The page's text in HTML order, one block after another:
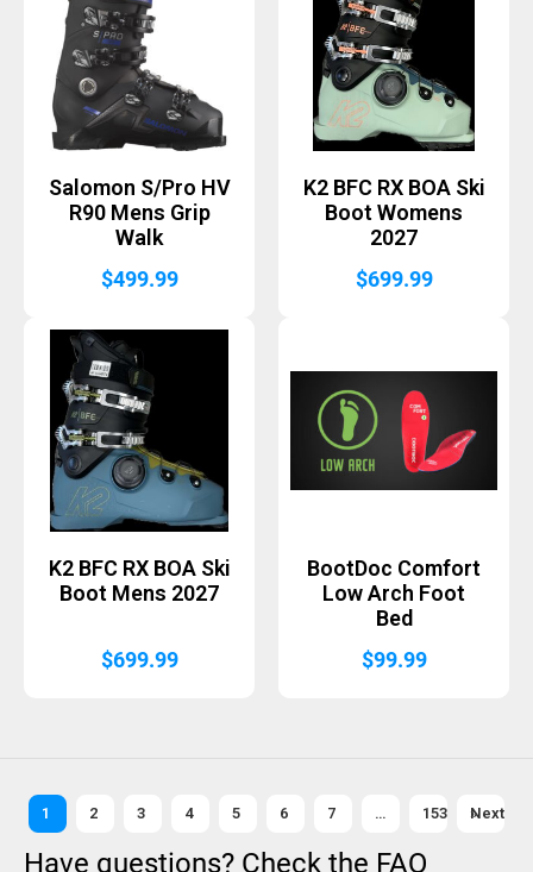
Salomon S/Pro HV
R90 Mens Grip
Walk
$499.99
K2 BFC RX BOA Ski
Boot Womens
2027
$699.99
K2 BFC RX BOA Ski
Boot Mens 2027
$699.99
BootDoc Comfort
Low Arch Foot
Bed
$99.99
1 2 3 4 5 6 7 … 153 Next »
Have questions? Check the FAQ